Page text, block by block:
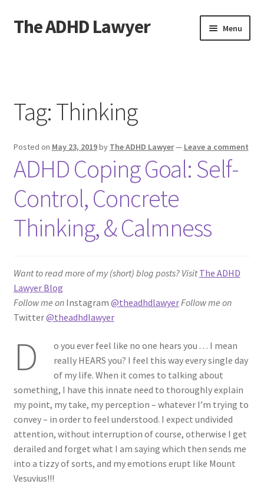
Skip
to
Skip
to
The ADHD Lawyer Menu
Blog
Cart
Checkout
Daily Affirmations
ADHD Resources
My account
Welcome to The ADHD Lawyer!
Tag:Thinking
Posted on May 23, 2019by The ADHD Lawyer— Leave a comment
ADHD Coping Goal: Self-
Control, Concrete
Thinking, & Calmness
Want to read more of my (short) blog posts? Visit The ADHD
Lawyer Blog
Follow me onInstagram @theadhdlawyerFollow me on
Twitter@theadhdlawyer
D
o you ever feel like no one hears you . . . I mean
really HEARS you? I feel this way every single day
of my life. When it comes to talking about
something, I have this innate need to thoroughly explain
my point, my take, my perception – whatever I’m trying to
convey – in order to feel understood. I expect undivided
attention, without interruption of course, otherwise I get
derailed and forget what I am saying which then sends me
into a tizzy of sorts, and my emotions erupt like Mount
Vesuvius!!!